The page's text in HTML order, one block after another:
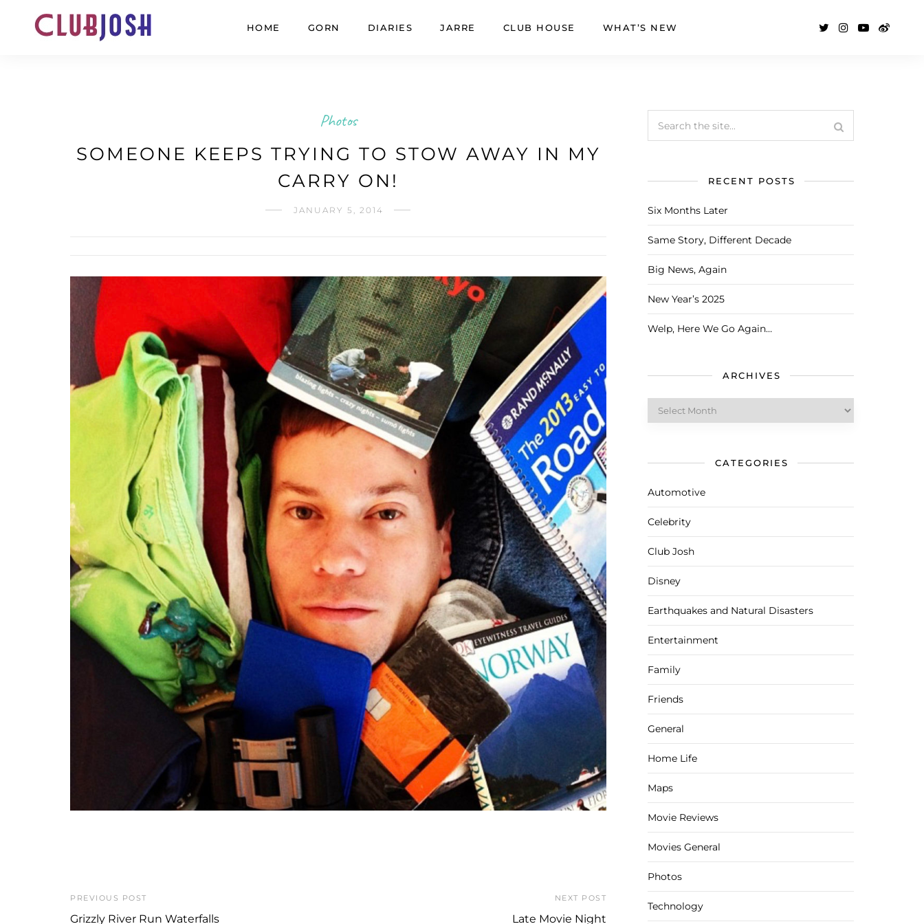
HOME GORN DIARIES JARRE CLUB HOUSE WHAT’S NEW
Photos
SOMEONE KEEPS TRYING TO STOW AWAY IN MY
CARRY ON!
JANUARY 5, 2014
PREVIOUS POST
Grizzly River Run Waterfalls
NEXT POST
Late Movie Night
RECENT POSTS
Six Months Later
Same Story, Different Decade
Big News, Again
New Year’s 2025
Welp, Here We Go Again…
ARCHIVES
Archives
CATEGORIES
Automotive
Celebrity
Club Josh
Disney
Earthquakes and Natural Disasters
Entertainment
Family
Friends
General
Home Life
Maps
Movie Reviews
Movies General
Photos
Technology